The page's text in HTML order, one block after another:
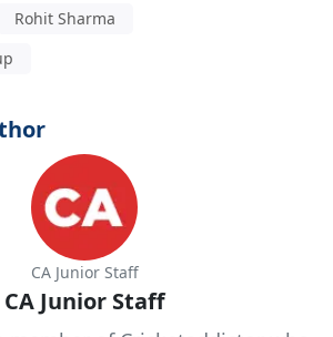
Rohit Sharma
CA Junior Staff
CA Junior Staff